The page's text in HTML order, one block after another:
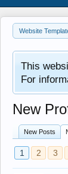
Website
This
For
New
New Posts
1 2 3